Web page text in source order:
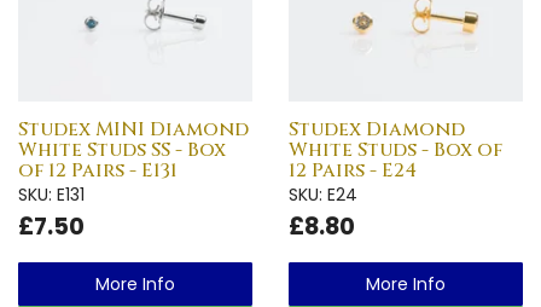
Studex MINI Diamond
White Studs SS - Box
of 12 Pairs - E131
SKU: E131
£7.50
More Info
Studex Diamond
White Studs - Box of
12 Pairs - E24
SKU: E24
£8.80
More Info